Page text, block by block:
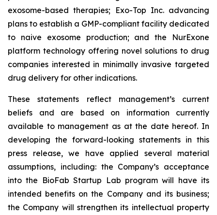
exosome-based therapies; Exo-Top Inc. advancing
plans to establish a GMP-compliant facility dedicated
to naive exosome production; and the NurExone
platform technology offering novel solutions to drug
companies interested in minimally invasive targeted
drug delivery for other indications.
These statements reflect management’s current
beliefs and are based on information currently
available to management as at the date hereof. In
developing the forward-looking statements in this
press release, we have applied several material
assumptions, including: the Company’s acceptance
into the BioFab Startup Lab program will have its
intended benefits on the Company and its business;
the Company will strengthen its intellectual property